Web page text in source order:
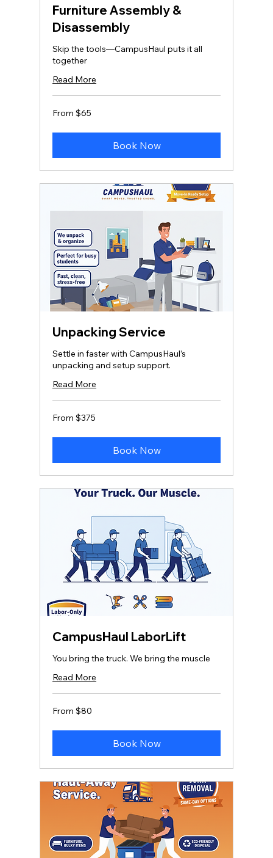
Furniture Assembly &
Disassembly
Skip the tools—CampusHaul puts it all
together
Read More
From
65
From $65
Book Now
Unpacking Service
Settle in faster with CampusHaul’s
unpacking and setup support.
Read More
From
375
From $375
Book Now
CampusHaul LaborLift
You bring the truck. We bring the muscle
Read More
From
80
From $80
Book Now